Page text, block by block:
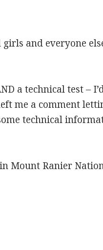
and everyone
a technical test –
me a comment
technical
Mount Ranier